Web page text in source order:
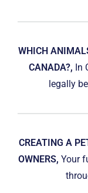
WHICH
CANADA?, In
legally
CREATING A
OWNERS, Your